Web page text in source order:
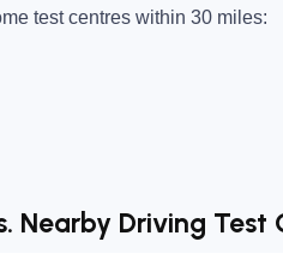
test centres within 30 miles:
Nearby Driving Test